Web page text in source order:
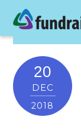
20
DEC
2018